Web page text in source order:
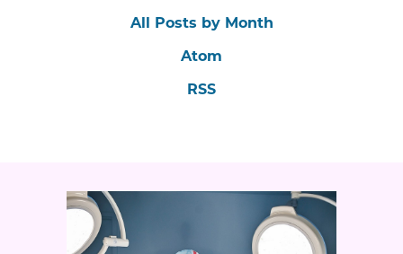
All Posts by Month
Atom
RSS